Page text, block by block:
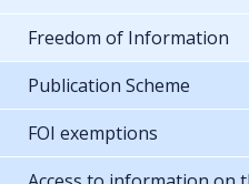
Freedom of Information
Publication Scheme
FOI exemptions